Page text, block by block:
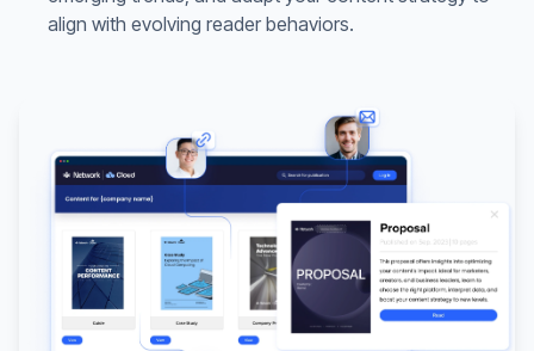
align with evolving reader behaviors.